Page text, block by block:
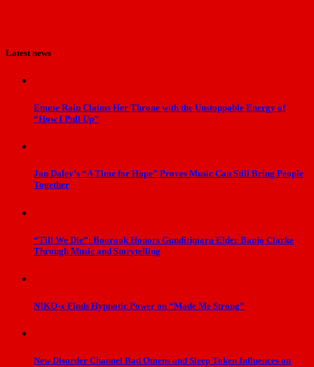
Latest news
Emme Rain Claims Her Throne with the Unstoppable Energy of
“How I Pull Up”
Jan Daley’s “A Time for Hope” Proves Music Can Still Bring People
Together
“Till We Die”: Boorook Honors Gunditjmara Elder Banjo Clarke
Through Music and Storytelling
NIKO-x Finds Hypnotic Power on “Made Me Strong”
New Disorder Channel Bad Omens and Sleep Token Influences on